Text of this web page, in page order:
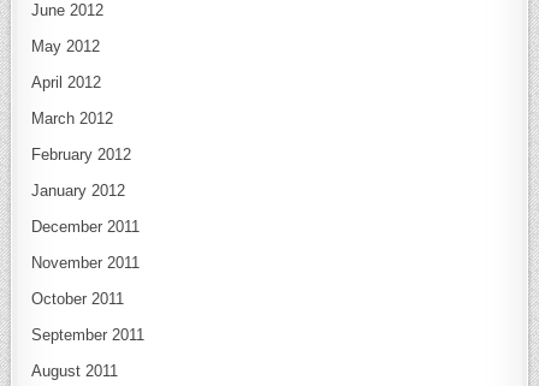
June 2012
May 2012
April 2012
March 2012
February 2012
January 2012
December 2011
November 2011
October 2011
September 2011
August 2011